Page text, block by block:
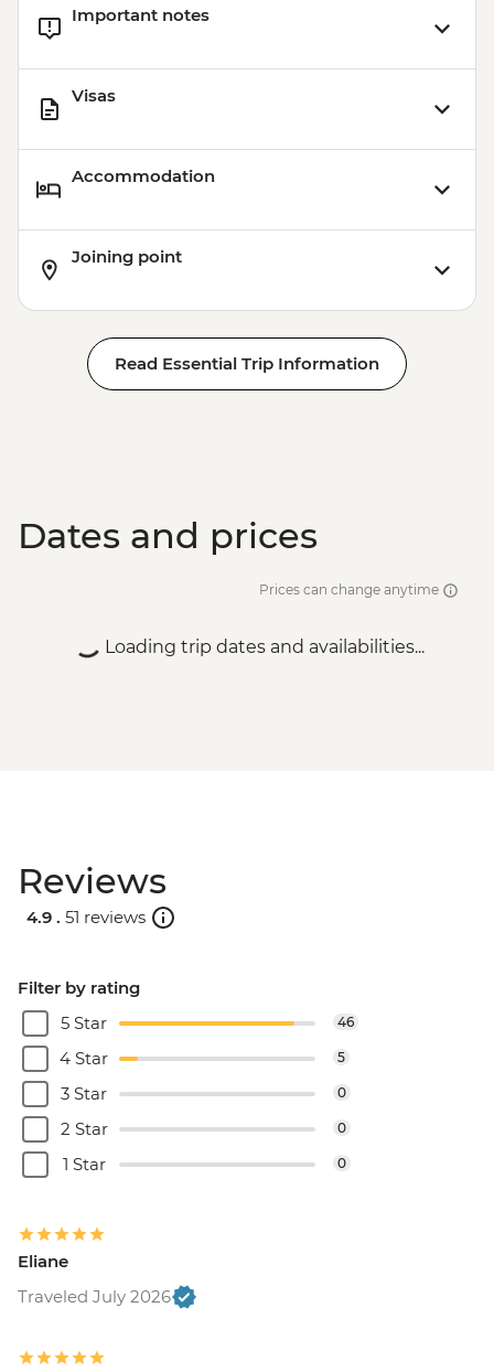
Cusco - Palcoyo Rainbow Mountain Hike
Important notes
Visas
Accommodation
Joining point
Read Essential Trip Information
Dates and prices
Prices can change anytime
Loading trip dates and availabilities...
Reviews
4.9 . 51 reviews
Filter by rating
5 Star
46
4 Star 5
3 Star 0
2 Star 0
1 Star 0
Eliane
Traveled July 2026